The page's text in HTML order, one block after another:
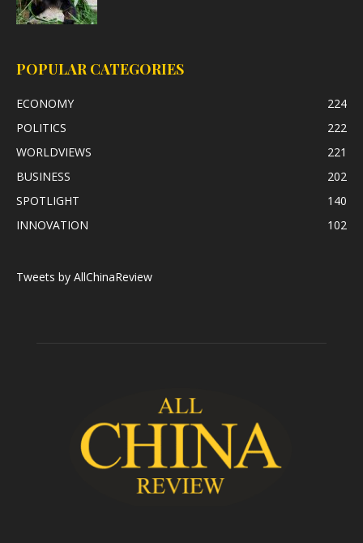
POPULAR CATEGORIES
ECONOMY
224
POLITICS
222
WORLDVIEWS
221
BUSINESS
202
SPOTLIGHT
140
INNOVATION
102
Tweets by AllChinaReview